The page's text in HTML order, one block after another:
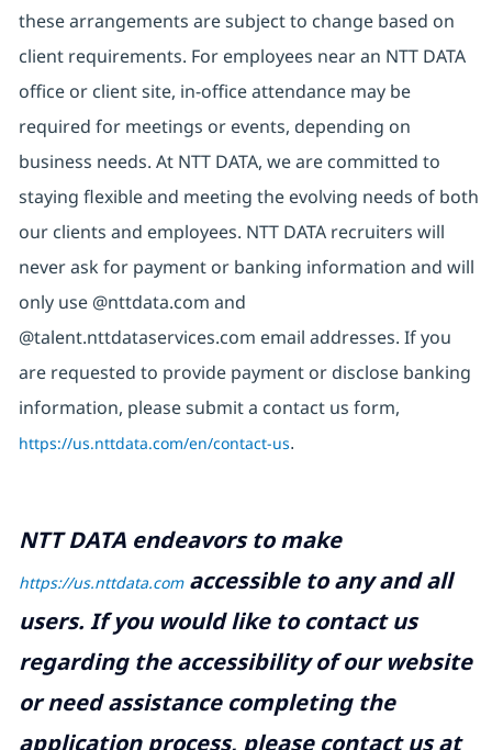
these arrangements are subject to change based on
client requirements. For employees near an NTT DATA
office or client site, in-office attendance may be
required for meetings or events, depending on
business needs. At NTT DATA, we are committed to
staying flexible and meeting the evolving needs of both
our clients and employees. NTT DATA recruiters will
never ask for payment or banking information and will
only use @nttdata.com and
@talent.nttdataservices.com email addresses. If you
are requested to provide payment or disclose banking
information, please submit a contact us form,
https://us.nttdata.com/en/contact-us.
NTT DATA endeavors to make
https://us.nttdata.comaccessible to any and all
users. If you would like to contact us
regarding the accessibility of our website
or need assistance completing the
application process, please contact us at